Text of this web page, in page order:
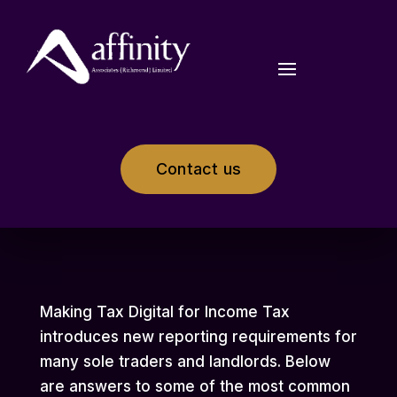
Contact us
Making Tax Digital for Income Tax
introduces new reporting requirements for
many sole traders and landlords. Below
are answers to some of the most common